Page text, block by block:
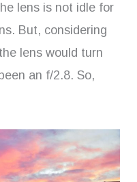
lens is not idle for
But, considering
lens would turn
an f/2.8. So,